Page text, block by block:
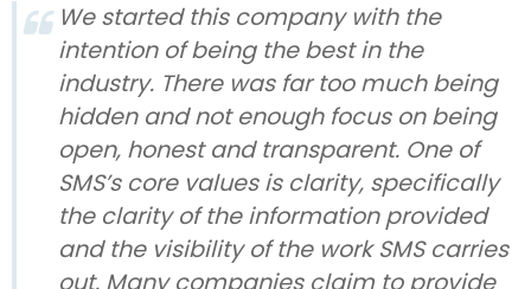
We started this company with the
intention of being the best in the
industry. There was far too much being
hidden and not enough focus on being
open, honest and transparent. One of
SMS’s core values is clarity, specifically
the clarity of the information provided
and the visibility of the work SMS carries
out. Many companies claim to provide